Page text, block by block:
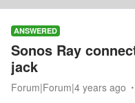
ANSWERED
Sonos Ray
jack
Forum|Forum|4 years ago